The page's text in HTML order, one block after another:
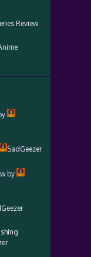
Review
SadGeezer
by